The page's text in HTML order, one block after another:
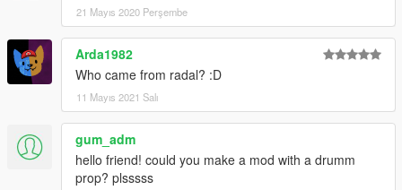
21 Mayıs 2020 Perşembe
Arda1982
Who came from radal? :D
11 Mayıs 2021 Salı
gum_adm
hello friend! could you make a mod with a drumm
prop? plsssss